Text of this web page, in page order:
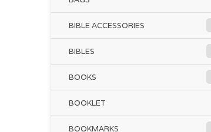
BIBLE ACCESSORIES
BIBLES
BOOKS
BOOKLET
BOOKMARKS